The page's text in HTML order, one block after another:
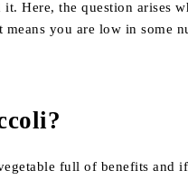
it. Here, the question arises
you are low in some
full of benefits and